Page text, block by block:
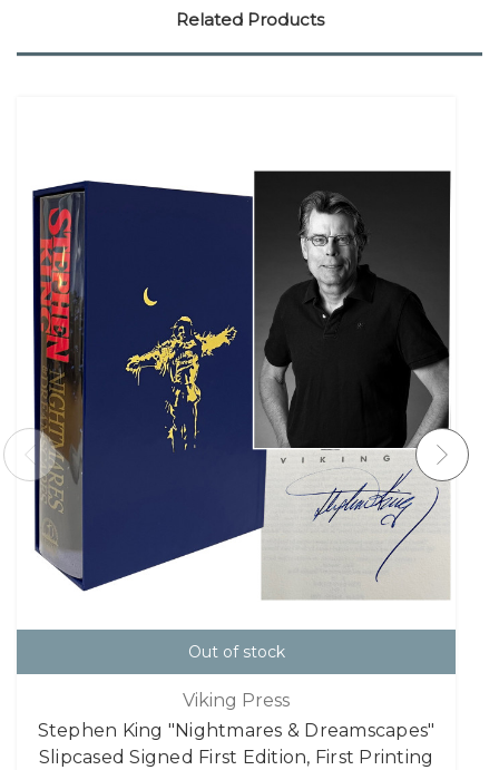
Related Products
Out of stock
Viking Press
Stephen King "Nightmares & Dreamscapes"
Slipcased Signed First Edition, First Printing